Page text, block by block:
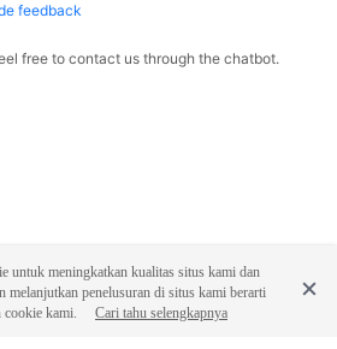
feedback
free to contact us through the chatbot.
untuk meningkatkan kualitas situs kami dan
melanjutkan penelusuran di situs kami berarti
cookie kami.
Cari tahu selengkapnya